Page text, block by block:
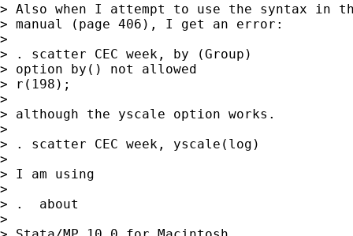
> Also when I attempt to use the syntax in
> manual (page 406), I get an error:
>
> . scatter CEC week, by (Group)
> option by() not allowed
> r(198);
>
> although the yscale option works.
>
> . scatter CEC week, yscale(log)
>
> I am using
>
> .  about
>